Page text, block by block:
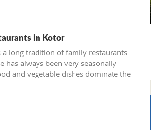
in Kotor
a long tradition of family restaurants
has always been very seasonally
and vegetable dishes dominate the